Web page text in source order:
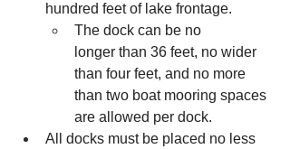
hundred feet of lake frontage.
The dock can be no
longer than 36 feet, no wider
than four feet, and no more
than two boat mooring spaces
are allowed per dock.
All docks must be placed no less